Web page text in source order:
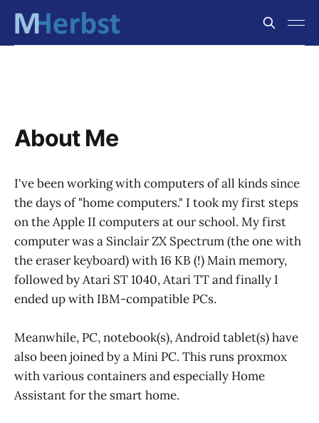
About Me
I've been working with computers of all kinds since
the days of "home computers." I took my first steps
on the Apple II computers at our school. My first
computer was a Sinclair ZX Spectrum (the one with
the eraser keyboard) with 16 KB (!) Main memory,
followed by Atari ST 1040, Atari TT and finally I
ended up with IBM-compatible PCs.
Meanwhile, PC, notebook(s), Android tablet(s) have
also been joined by a Mini PC. This runs proxmox
with various containers and especially Home
Assistant for the smart home.